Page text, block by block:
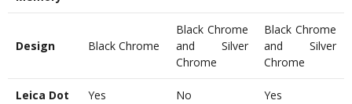
Design Black Chrome
Black Chrome
and Silver
Chrome
Black Chrome
and Silver
Chrome
Leica Dot Yes No Yes